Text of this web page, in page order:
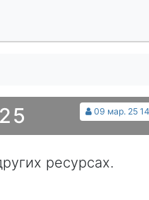
09 мар. 25
ресурсах.